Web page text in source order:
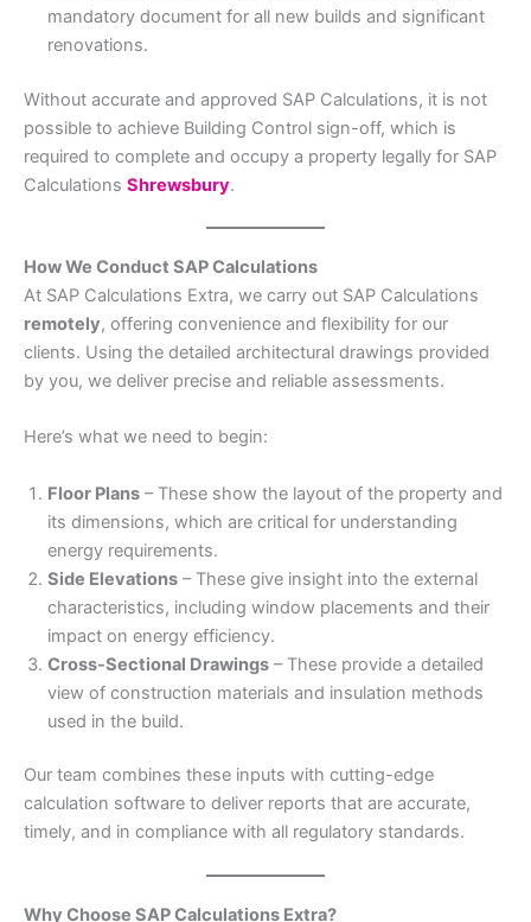
mandatory document for all new builds and significant
renovations.
Without accurate and approved SAP Calculations, it is not
possible to achieve Building Control sign-off, which is
required to complete and occupy a property legally for SAP
Calculations Shrewsbury.
How We Conduct SAP Calculations
At SAP Calculations Extra, we carry out SAP Calculations
remotely, offering convenience and flexibility for our
clients. Using the detailed architectural drawings provided
by you, we deliver precise and reliable assessments.
Here’s what we need to begin:
Floor Plans – These show the layout of the property and
its dimensions, which are critical for understanding
energy requirements.
Side Elevations – These give insight into the external
characteristics, including window placements and their
impact on energy efficiency.
Cross-Sectional Drawings – These provide a detailed
view of construction materials and insulation methods
used in the build.
Our team combines these inputs with cutting-edge
calculation software to deliver reports that are accurate,
timely, and in compliance with all regulatory standards.
Why Choose SAP Calculations Extra?